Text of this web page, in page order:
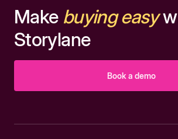
Make buying easy
Storylane
Book a demo